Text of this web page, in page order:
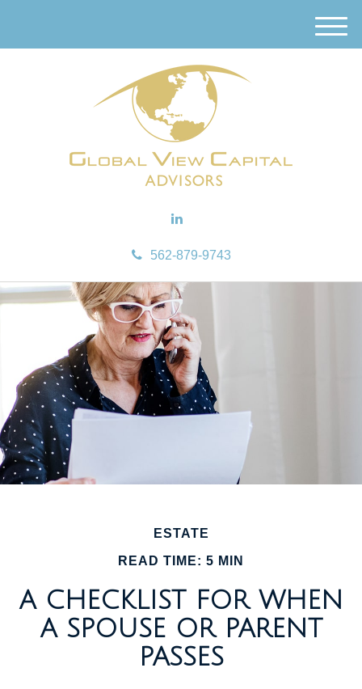
562-879-9743
M
e
ESTATE
READ TIME: 5 MIN
A CHECKLIST FOR WHEN
A SPOUSE OR PARENT
PASSES